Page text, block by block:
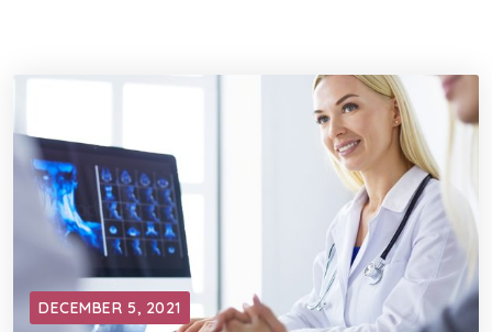
DECEMBER 5, 2021